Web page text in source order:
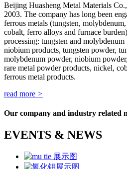
Beijing Huasheng Metal Materials
2003. The company has long been
ferrous metals (tungsten,
cobalt, ferro alloys and furnace
processing: tungsten and
niobium products, tungsten powder,
molybdenum powder, niobium
rare metal powder products, nickel,
ferrous metal products.
read more >
Our company and industry related
EVENTS & NEWS